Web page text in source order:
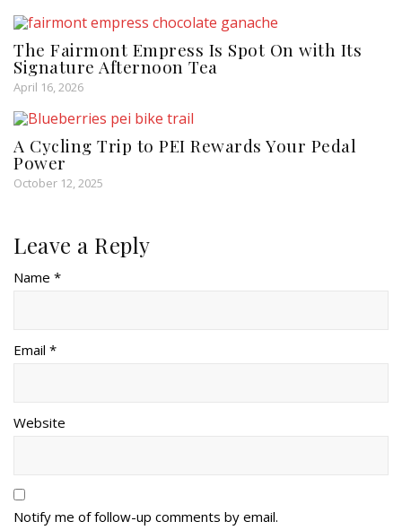
The Fairmont Empress Is Spot On with Its
Signature Afternoon Tea
April 16, 2026
A Cycling Trip to PEI Rewards Your Pedal
Power
October 12, 2025
Leave a Reply
Name *
Email *
Website
Notify me of follow-up comments by email.